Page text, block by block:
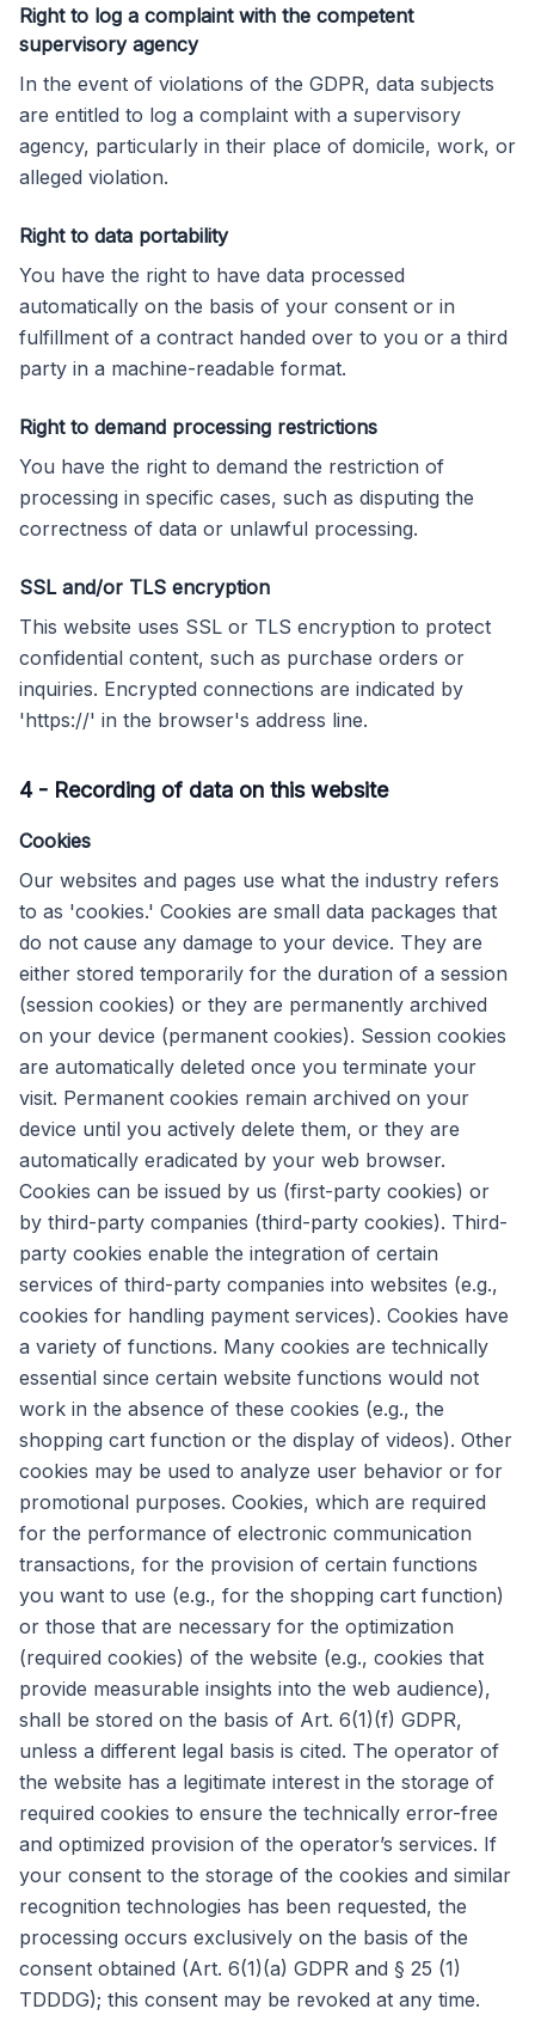
Right to log a complaint with the competent
supervisory agency
In the event of violations of the GDPR, data subjects
are entitled to log a complaint with a supervisory
agency, particularly in their place of domicile, work, or
alleged violation.
Right to data portability
You have the right to have data processed
automatically on the basis of your consent or in
fulfillment of a contract handed over to you or a third
party in a machine-readable format.
Right to demand processing restrictions
You have the right to demand the restriction of
processing in specific cases, such as disputing the
correctness of data or unlawful processing.
SSL and/or TLS encryption
This website uses SSL or TLS encryption to protect
confidential content, such as purchase orders or
inquiries. Encrypted connections are indicated by
'https://' in the browser's address line.
4- Recording of data on this website
Cookies
Our websites and pages use what the industry refers
to as 'cookies.' Cookies are small data packages that
do not cause any damage to your device. They are
either stored temporarily for the duration of a session
(session cookies) or they are permanently archived
on your device (permanent cookies). Session cookies
are automatically deleted once you terminate your
visit. Permanent cookies remain archived on your
device until you actively delete them, or they are
automatically eradicated by your web browser.
Cookies can be issued by us (first-party cookies) or
by third-party companies (third-party cookies). Third-
party cookies enable the integration of certain
services of third-party companies into websites (e.g.,
cookies for handling payment services). Cookies have
a variety of functions. Many cookies are technically
essential since certain website functions would not
work in the absence of these cookies (e.g., the
shopping cart function or the display of videos). Other
cookies may be used to analyze user behavior or for
promotional purposes. Cookies, which are required
for the performance of electronic communication
transactions, for the provision of certain functions
you want to use (e.g., for the shopping cart function)
or those that are necessary for the optimization
(required cookies) of the website (e.g., cookies that
provide measurable insights into the web audience),
shall be stored on the basis of Art. 6(1)(f) GDPR,
unless a different legal basis is cited. The operator of
the website has a legitimate interest in the storage of
required cookies to ensure the technically error-free
and optimized provision of the operator’s services. If
your consent to the storage of the cookies and similar
recognition technologies has been requested, the
processing occurs exclusively on the basis of the
consent obtained (Art. 6(1)(a) GDPR and § 25 (1)
TDDDG); this consent may be revoked at any time.